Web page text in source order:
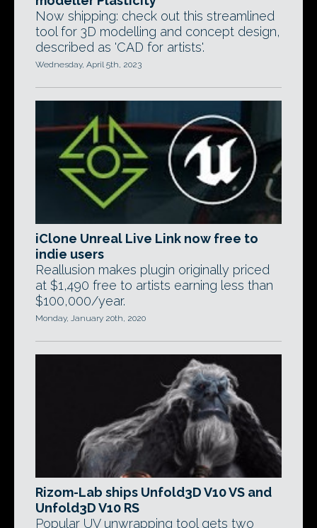
Now shipping: check out this streamlined
tool for 3D modelling and concept design,
described as 'CAD for artists'.
Wednesday, April 5th, 2023
iClone Unreal Live Link now free to
indie users
Reallusion makes plugin originally priced
at $1,490 free to artists earning less than
$100,000/year.
Monday, January 20th, 2020
Rizom-Lab ships Unfold3D V10 VS and
Unfold3D V10 RS
Popular UV unwrapping tool gets two